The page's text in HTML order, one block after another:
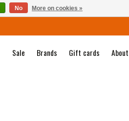
Sale Brands Gift cards About
No More on cookies »